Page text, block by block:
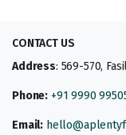
CONTACT US
Address: 569-570,
Phone: +91 9990
Email: